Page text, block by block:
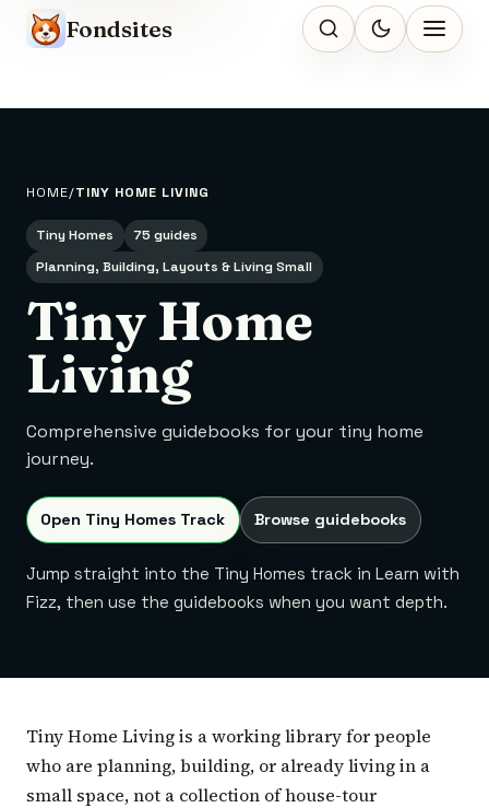
Fondsites
HOME TINY HOME LIVING
Tiny Homes
75 guides
Planning, Building, Layouts & Living Small
Tiny Home
Living
Comprehensive guidebooks for your tiny home
journey.
Open Tiny Homes Track Browse guidebooks
Jump straight into the Tiny Homes track in Learn with
Fizz, then use the guidebooks when you want depth.
Tiny Home Living is a working library for people
who are planning, building, or already living in a
small space, not a collection of house-tour